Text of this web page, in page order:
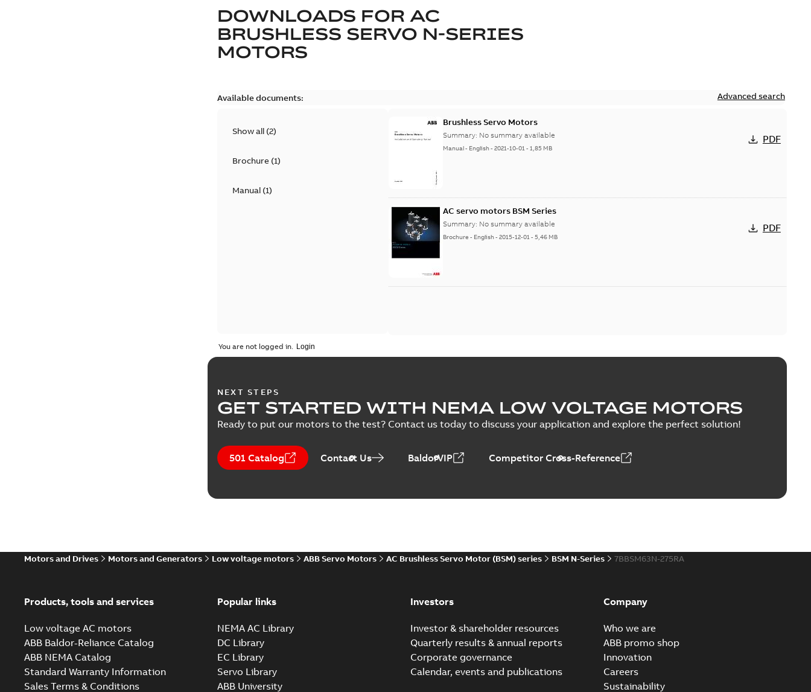
DOWNLOADS FOR AC
BRUSHLESS SERVO N-SERIES
MOTORS
Available documents: Advanced search
Show all (2)
Brochure(1)
Manual(1)
Brushless Servo Motors
Summary: No summary available
Manual- English-2021-10-01-1,85 MB
PDF
AC servo motors BSM Series
Summary: No summary available
Brochure - English-2015-12-01-5,46 MB
PDF
You are not logged in.
NEXT STEPS
GET STARTED WITH NEMA LOW VOLTAGE MOTORS
Ready to put our motors to the test? Contact us today to discuss your application and explore the perfect solution!
501 Catalog Contact Us BaldorVIP Competitor Cross-Reference
Motors and Drives Motors and Generators Low voltage motors ABB Servo Motors AC Brushless Servo Motor (BSM) series BSM N-Series 7BBSM63N-275RA
Products, tools and services
Low voltage AC motors
ABB Baldor-Reliance Catalog
ABB NEMA Catalog
Standard Warranty Information
Sales Terms & Conditions
Popular links
NEMA AC Library
DC Library
EC Library
Servo Library
ABB University
Investors
Investor & shareholder resources
Quarterly results & annual reports
Corporate governance
Calendar, events and publications
Company
Who we are
ABB promo shop
Innovation
Careers
Sustainability